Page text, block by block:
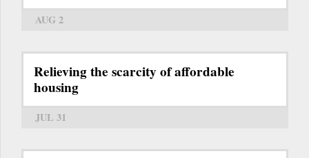
AUG 2
Relieving the scarcity of affordable
housing
JUL 31